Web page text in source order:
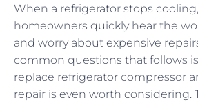
When a refrigerator stops
homeowners quickly hear the
and worry about expensive
common questions that follows
replace refrigerator compressor
repair is even worth considering.